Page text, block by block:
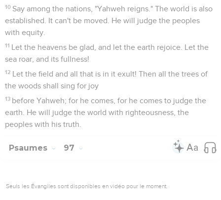
10 Say among the nations, "Yahweh reigns." The world is also
established. It can't be moved. He will judge the peoples
with equity.
11 Let the heavens be glad, and let the earth rejoice. Let the
sea roar, and its fullness!
12 Let the field and all that is in it exult! Then all the trees of
the woods shall sing for joy
13 before Yahweh; for he comes, for he comes to judge the
earth. He will judge the world with righteousness, the
peoples with his truth.
Psaumes 97
Seuls les Évangiles sont disponibles en vidéo pour le moment.